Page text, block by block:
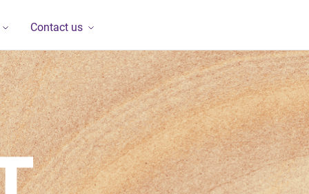
Contact us